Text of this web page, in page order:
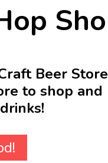
Beer
to shop and